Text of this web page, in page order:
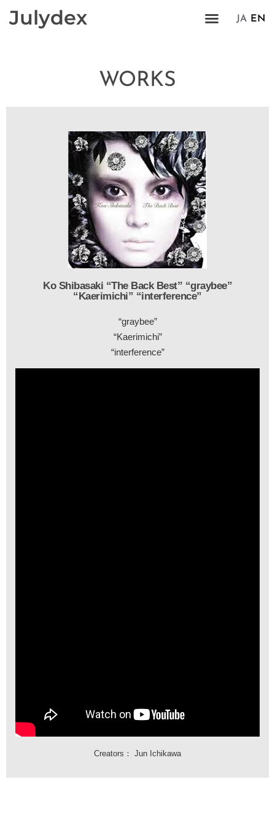
Julydex JA EN
WORKS
Ko Shibasaki “The Back Best” “graybee”
“Kaerimichi” “interference”
“graybee”
“Kaerimichi”
“interference”
Creators： Jun Ichikawa